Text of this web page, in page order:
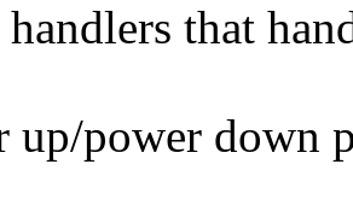
that
up/power down